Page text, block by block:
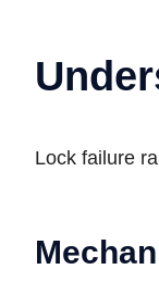
Lock failure